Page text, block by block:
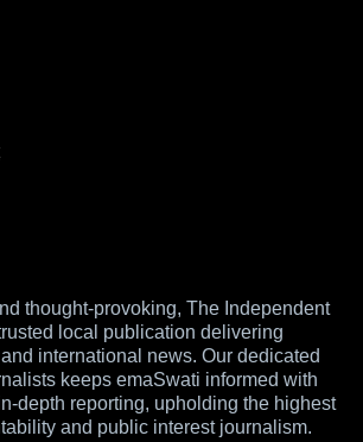
thought-provoking, The Independent
local publication delivering
international news. Our dedicated
keeps emaSwati informed with
depth reporting, upholding the highest
and public interest journalism.